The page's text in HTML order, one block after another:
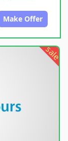
Make Offer
sale